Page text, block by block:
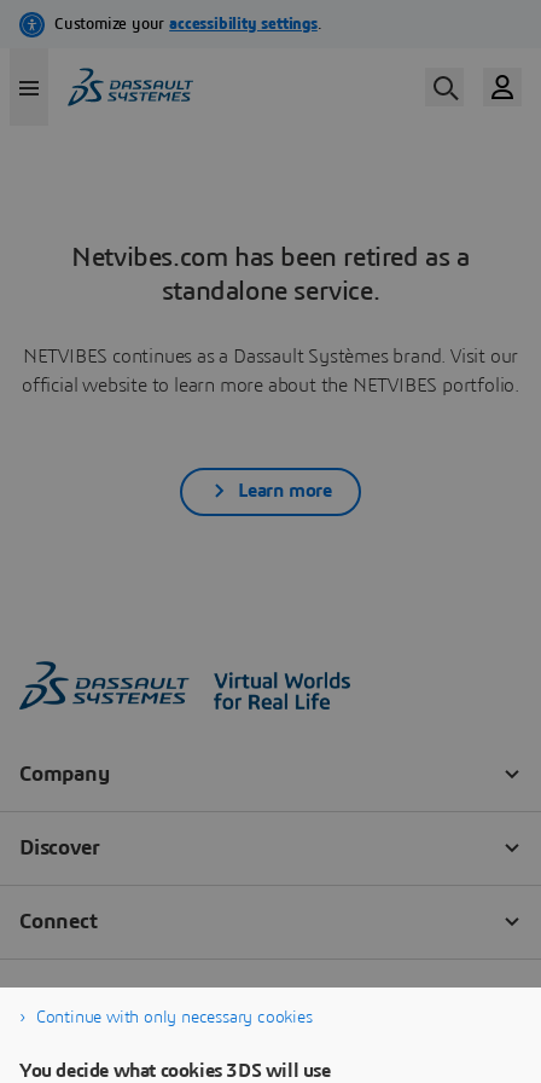
Netvibes.com has been retired as a
standalone service.
NETVIBES continues as a Dassault Systèmes brand. Visit our
official website to learn more about the NETVIBES portfolio.
Learn more
Continue with only necessary cookies
You decide what cookies 3DS will use